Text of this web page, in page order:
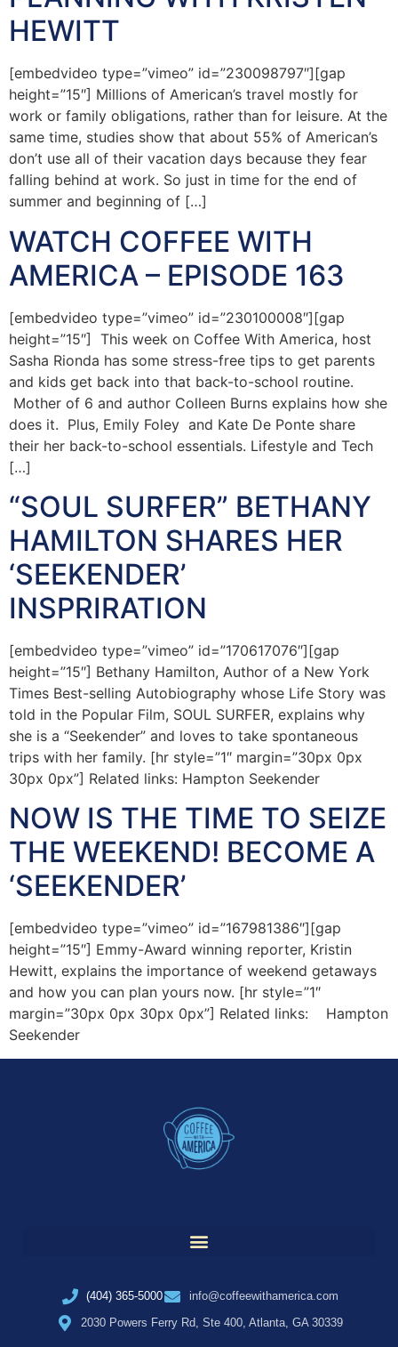
HEWITT
[embedvideo type=”vimeo” id=”230098797″][gap
height=”15″] Millions of American’s travel mostly for
work or family obligations, rather than for leisure. At the
same time, studies show that about 55% of American’s
don’t use all of their vacation days because they fear
falling behind at work. So just in time for the end of
summer and beginning of […]
WATCH COFFEE WITH
AMERICA – EPISODE 163
[embedvideo type=”vimeo” id=”230100008″][gap
height=”15″] This week on Coffee With America, host
Sasha Rionda has some stress-free tips to get parents
and kids get back into that back-to-school routine.
Mother of 6 and author Colleen Burns explains how she
does it. Plus, Emily Foley and Kate De Ponte share
their her back-to-school essentials. Lifestyle and Tech
[…]
“SOUL SURFER” BETHANY
HAMILTON SHARES HER
‘SEEKENDER’
INSPRIRATION
[embedvideo type=”vimeo” id=”170617076″][gap
height=”15″] Bethany Hamilton, Author of a New York
Times Best-selling Autobiography whose Life Story was
told in the Popular Film, SOUL SURFER, explains why
she is a “Seekender” and loves to take spontaneous
trips with her family. [hr style=”1″ margin=”30px 0px
30px 0px”] Related links: Hampton Seekender
NOW IS THE TIME TO SEIZE
THE WEEKEND! BECOME A
‘SEEKENDER’
[embedvideo type=”vimeo” id=”167981386″][gap
height=”15″] Emmy-Award winning reporter, Kristin
Hewitt, explains the importance of weekend getaways
and how you can plan yours now. [hr style=”1″
margin=”30px 0px 30px 0px”] Related links: Hampton
Seekender
(404) 365-5000
info@coffeewithamerica.com
2030 Powers Ferry Rd, Ste 400, Atlanta, GA 30339